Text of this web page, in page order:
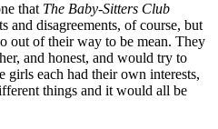
that The Baby-Sitters Club
and disagreements, of course, but
out of their way to be mean. They
and honest, and would try to
girls each had their own interests,
things and it would all be